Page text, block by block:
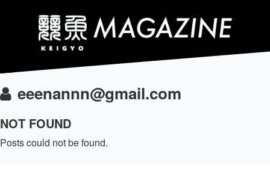
eeenannn@gmail.com
NOT FOUND
Posts could not be found.